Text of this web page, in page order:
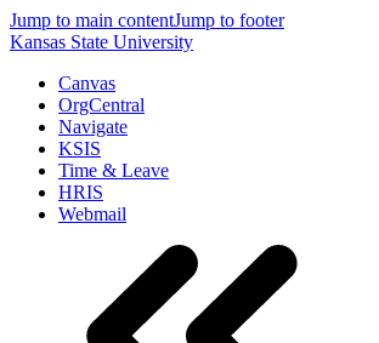
Jump to main contentJump to footer
Kansas State University
Canvas
OrgCentral
Navigate
KSIS
Time & Leave
HRIS
Webmail